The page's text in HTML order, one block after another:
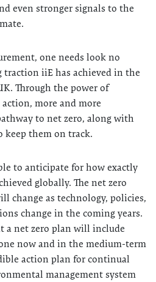
even stronger signals to the
one needs look no
iiE has achieved in the
Through the power of
more and more
to net zero, along with
keep them on track.
to anticipate for how exactly
globally. The net zero
change as technology, policies,
change in the coming years.
a net zero plan will include
now and in the medium-term
action plan for continual
management system